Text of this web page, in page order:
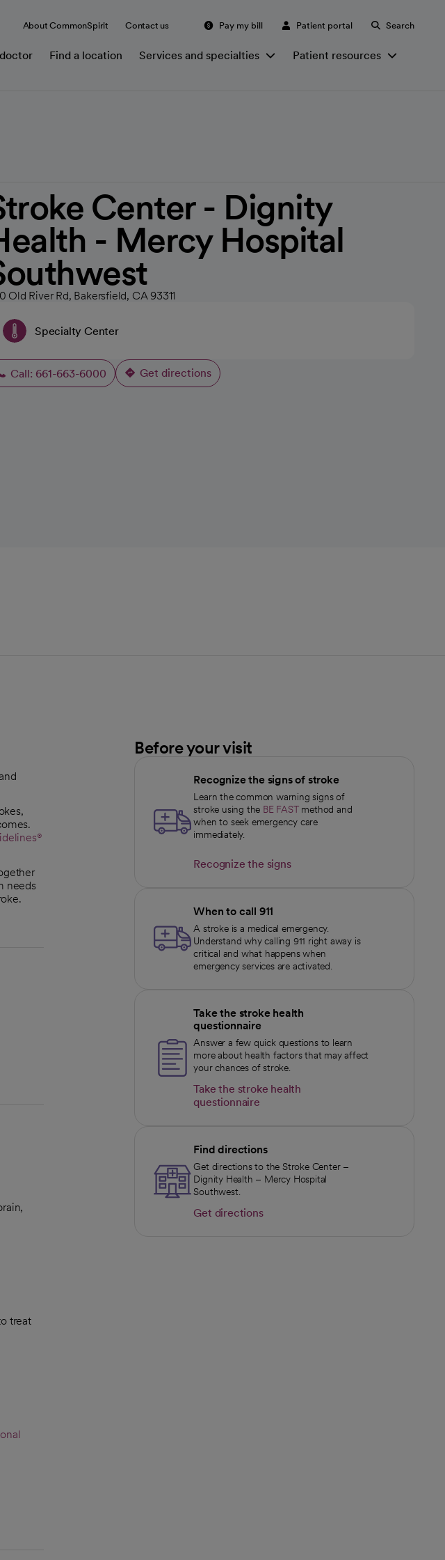
About CommonSpirit Contact us Pay my bill Patient portal Search
Find a location Services and specialties Patient resources
Center - Dignity
- Mercy Hospital
Old River Rd, Bakersfield, CA 93311
Specialty Center
Call: 661-663-6000 Get directions
opens in a new tab
needs
treat
Before your visit
Recognize the signs of stroke
Learn the common warning signs of
stroke using the BE FASTmethod and
when to seek emergency care
immediately.
Recognize the signs
When to call 911
A stroke is a medical emergency.
Understand why calling 911 right away is
critical and what happens when
emergency services are activated.
Take the stroke health
questionnaire
Answer a few quick questions to learn
more about health factors that may affect
your chances of stroke.
Take the stroke health
questionnaire
Find directions
Get directions to the Stroke Center –
Dignity Health – Mercy Hospital
Southwest.
Get directions